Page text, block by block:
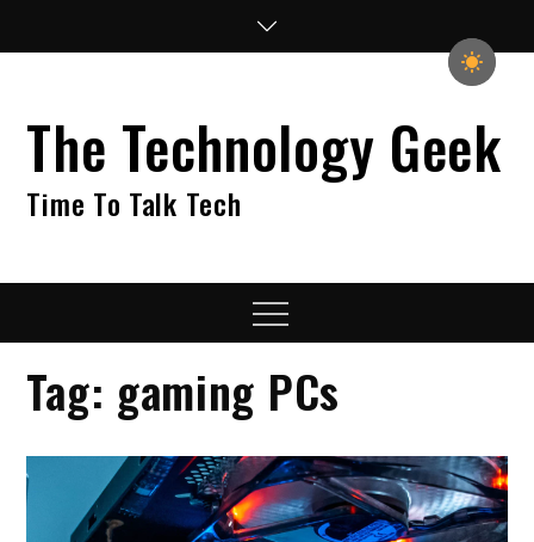
The Technology Geek
Time To Talk Tech
Menu
Tag: gaming PCs